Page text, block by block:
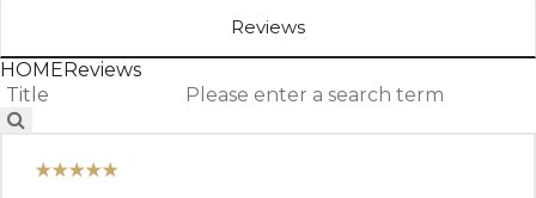
Reviews
HOME Reviews
★★★★★